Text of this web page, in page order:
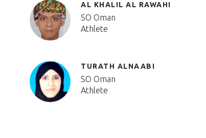
AL KHALIL AL RAWAHI
SO Oman
Athlete
TURATH ALNAABI
SO Oman
Athlete